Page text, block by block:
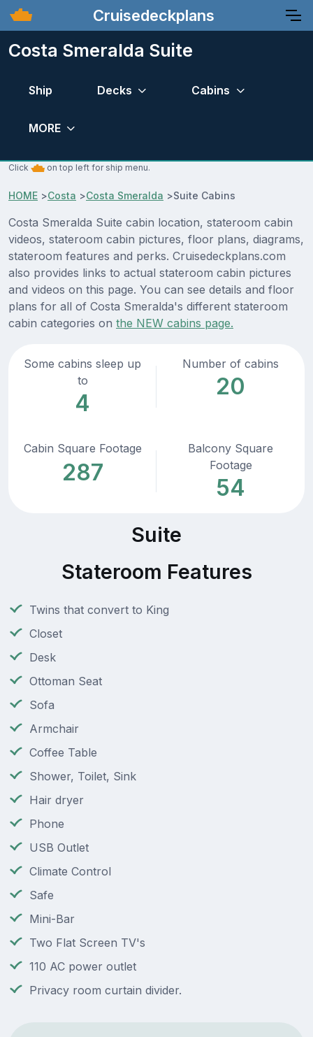
Cruisedeckplans
Costa Smeralda Suite
Ship Decks Cabins
MORE
Click on top left for ship menu.
HOME >Costa >Costa Smeralda >Suite Cabins
Costa Smeralda Suite cabin location, stateroom cabin
videos, stateroom cabin pictures, floor plans, diagrams,
stateroom features and perks. Cruisedeckplans.com
also provides links to actual stateroom cabin pictures
and videos on this page. You can see details and floor
plans for all of Costa Smeralda's different stateroom
cabin categories on the NEW cabins page.
Some cabins sleep up
to
4
Number of cabins
20
Cabin Square Footage
287
Balcony Square
Footage
54
Suite
Stateroom Features
Twins that convert to King
Closet
Desk
Ottoman Seat
Sofa
Armchair
Coffee Table
Shower, Toilet, Sink
Hair dryer
Phone
USB Outlet
Climate Control
Safe
Mini-Bar
Two Flat Screen TV's
110 AC power outlet
Privacy room curtain divider.